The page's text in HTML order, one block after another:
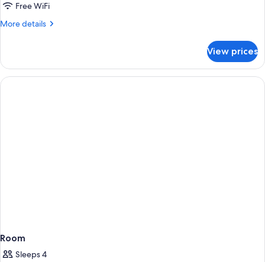
Free WiFi
More details
More
View prices
Room
Sleeps 4